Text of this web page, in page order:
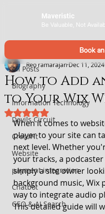
Maveristic
Be Valuable, Not
Book
All Posts
Biography
Information Technology
Devils Circuit
CrossFit
Website
payment integration
Chatbot
GEO & AI Search
How to Add
to Your Wix
Reo ramarajanDec 11, 2024
Rated NaN out of 5
When it comes to
player to your site can
next level. Whether
your tracks, a
simply a site owner
background music, Wix
way to integrate audio
This detailed guide will